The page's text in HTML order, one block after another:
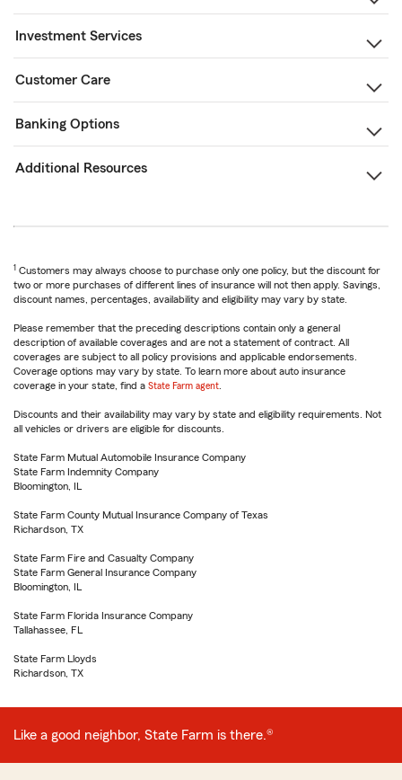
Investment Services
Customer Care
Banking Options
Additional Resources
1 Customers may always choose to purchase only one policy, but the discount for
two or more purchases of different lines of insurance will not then apply. Savings,
discount names, percentages, availability and eligibility may vary by state.
Please remember that the preceding descriptions contain only a general
description of available coverages and are not a statement of contract. All
coverages are subject to all policy provisions and applicable endorsements.
Coverage options may vary by state. To learn more about auto insurance
coverage in your state, find a State Farm agent
Discounts and their availability may vary by state and eligibility requirements. Not
all vehicles or drivers are eligible for discounts.
State Farm Mutual Automobile Insurance Company
State Farm Indemnity Company
Bloomington, IL
State Farm County Mutual Insurance Company of Texas
Richardson, TX
State Farm Fire and Casualty Company
State Farm General Insurance Company
Bloomington, IL
State Farm Florida Insurance Company
Tallahassee, FL
State Farm Lloyds
Richardson, TX
Like a good neighbor, State Farm is there.®